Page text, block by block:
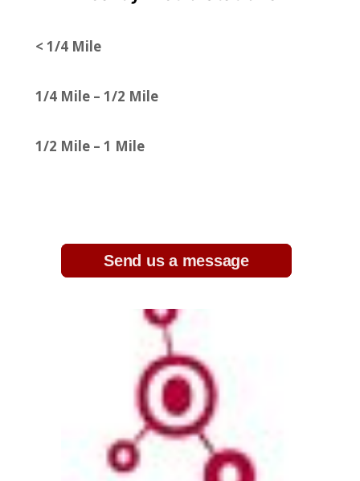
< 1/4 Mile
1/4 Mile – 1/2 Mile
1/2 Mile – 1 Mile